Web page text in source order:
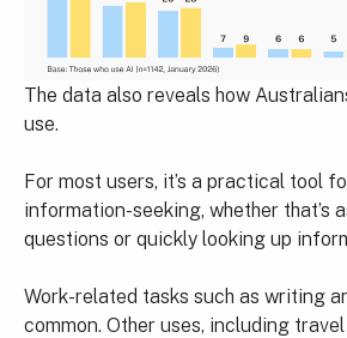
The data also reveals how
use.
For most users, it’s a practical tool
information-seeking, whether that’s
questions or quickly looking up
Work-related tasks such as writing
common. Other uses, including